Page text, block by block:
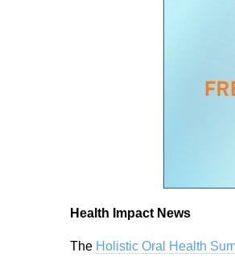
Health Impact News
The Holistic Oral Health